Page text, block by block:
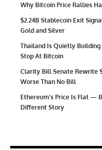
Why Bitcoin Price Rallies
$2.24B Stablecoin Exit
Gold and Silver
Thailand Is Quietly Building
Stop At Bitcoin
Clarity Bill Senate Rewrite
Worse Than No Bill
Ethereum’s Price Is Flat —
Different Story